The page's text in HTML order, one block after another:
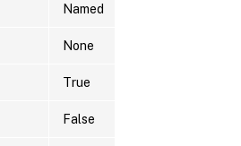
Named
None
True
False